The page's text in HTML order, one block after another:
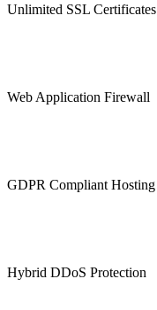
Unlimited SSL Certificates
Web Application Firewall
GDPR Compliant Hosting
Hybrid DDoS Protection